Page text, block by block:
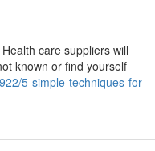
care suppliers will
known or find yourself
5-simple-techniques-for-